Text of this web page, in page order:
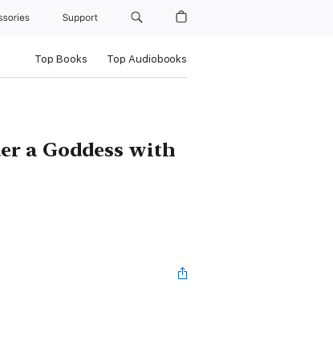
Support
Top Books Top Audiobooks
a Goddess with